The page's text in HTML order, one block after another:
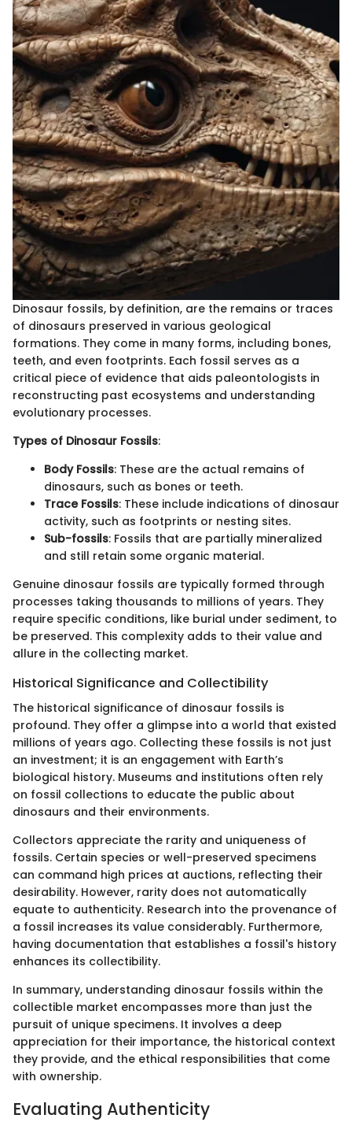
Dinosaur fossils, by definition, are the remains or traces
of dinosaurs preserved in various geological
formations. They come in many forms, including bones,
teeth, and even footprints. Each fossil serves as a
critical piece of evidence that aids paleontologists in
reconstructing past ecosystems and understanding
evolutionary processes.
Types of Dinosaur Fossils:
Body Fossils: These are the actual remains of
dinosaurs, such as bones or teeth.
Trace Fossils: These include indications of dinosaur
activity, such as footprints or nesting sites.
Sub-fossils: Fossils that are partially mineralized
and still retain some organic material.
Genuine dinosaur fossils are typically formed through
processes taking thousands to millions of years. They
require specific conditions, like burial under sediment, to
be preserved. This complexity adds to their value and
allure in the collecting market.
Historical Significance and Collectibility
The historical significance of dinosaur fossils is
profound. They offer a glimpse into a world that existed
millions of years ago. Collecting these fossils is not just
an investment; it is an engagement with Earth’s
biological history. Museums and institutions often rely
on fossil collections to educate the public about
dinosaurs and their environments.
Collectors appreciate the rarity and uniqueness of
fossils. Certain species or well-preserved specimens
can command high prices at auctions, reflecting their
desirability. However, rarity does not automatically
equate to authenticity. Research into the provenance of
a fossil increases its value considerably. Furthermore,
having documentation that establishes a fossil's history
enhances its collectibility.
In summary, understanding dinosaur fossils within the
collectible market encompasses more than just the
pursuit of unique specimens. It involves a deep
appreciation for their importance, the historical context
they provide, and the ethical responsibilities that come
with ownership.
Evaluating Authenticity